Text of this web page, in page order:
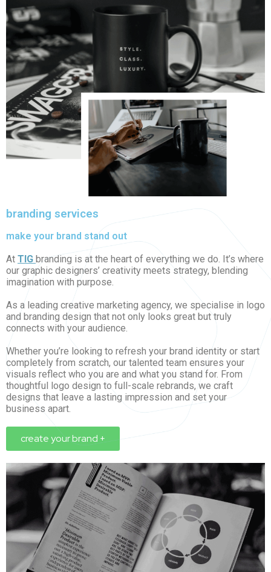
branding services
make your brand stand out
At TIG branding is at the heart of everything we do. It’s where
our graphic designers’ creativity meets strategy, blending
imagination with purpose.
As a leading creative marketing agency, we specialise in logo
and branding design that not only looks great but truly
connects with your audience.
Whether you’re looking to refresh your brand identity or start
completely from scratch, our talented team ensures your
visuals reflect who you are and what you stand for. From
thoughtful logo design to full-scale rebrands, we craft
designs that leave a lasting impression and set your
business apart.
create your brand +